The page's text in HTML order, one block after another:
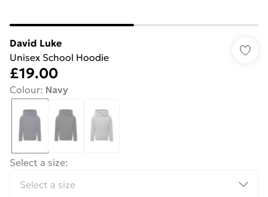
David Luke
Unisex School Hoodie
£19.00
Colour: Navy
Select a size: